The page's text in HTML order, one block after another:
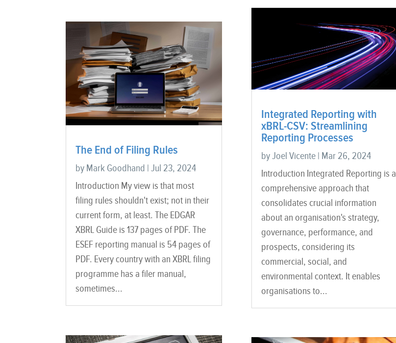
The End of Filing Rules
by Mark Goodhand |Jul 23, 2024
Introduction My view is that most
filing rules shouldn't exist; not in their
current form, at least. The EDGAR
XBRL Guide is 137 pages of PDF. The
ESEF reporting manual is 54 pages of
PDF. Every country with an XBRL filing
programme has a filer manual,
sometimes...
Integrated Reporting with
xBRL-CSV: Streamlining
Reporting Processes
byJoel Vicente| Mar 26, 2024
Introduction Integrated Reporting is a
comprehensive approach that
consolidates crucial information
about an organisation's strategy,
governance, performance, and
prospects, considering its
commercial, social, and
environmental context. It enables
organisations to...